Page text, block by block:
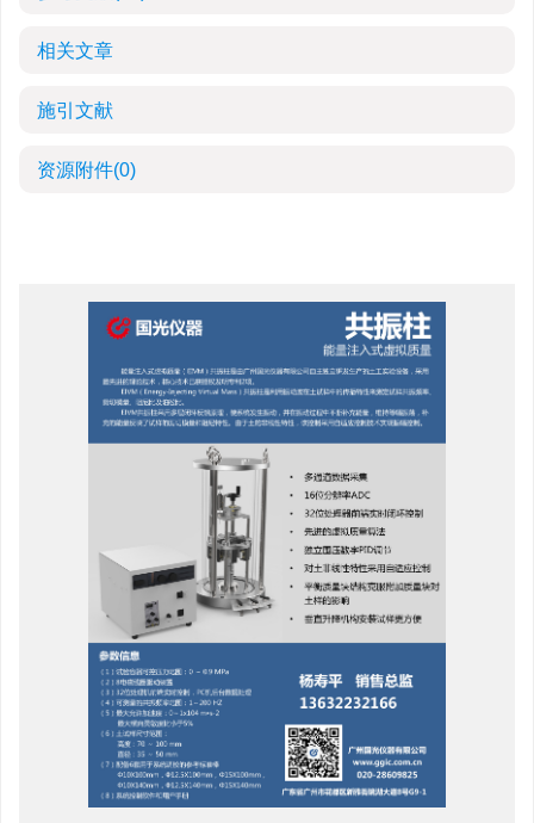
相关文章
施引文献
资源附件(0)